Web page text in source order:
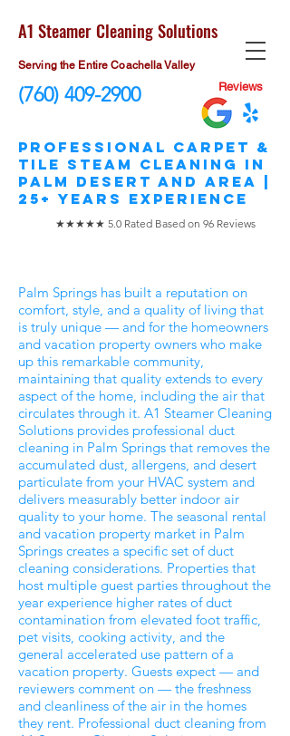
(760) 409-2900 Reviews
​Professional Carpet &
Tile STEAM Cleaning in
Palm Desert and area |
25+ Years Experience
★★★★★ 5.0 Rated Based on 96 Reviews
A1 Steamer Cleaning Solutions
Serving the Entire Coachella Valley
Palm Springs has built a reputation on
comfort, style, and a quality of living that
is truly unique — and for the homeowners
and vacation property owners who make
up this remarkable community,
maintaining that quality extends to every
aspect of the home, including the air that
circulates through it. A1 Steamer Cleaning
Solutions provides professional duct
cleaning in Palm Springs that removes the
accumulated dust, allergens, and desert
particulate from your HVAC system and
delivers measurably better indoor air
quality to your home. The seasonal rental
and vacation property market in Palm
Springs creates a specific set of duct
cleaning considerations. Properties that
host multiple guest parties throughout the
year experience higher rates of duct
contamination from elevated foot traffic,
pet visits, cooking activity, and the
general accelerated use pattern of a
vacation property. Guests expect — and
reviewers comment on — the freshness
and cleanliness of the air in the homes
they rent. Professional duct cleaning from